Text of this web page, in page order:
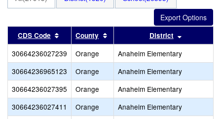
CDS Code Sort results by this header
County Sort results by this header
District
30664236027239 Orange
Anaheim Elementary
30664236965123
Orange
Anaheim Elementary
30664236027395
Orange
Anaheim Elementary
30664236027411
Orange
Anaheim Elementary